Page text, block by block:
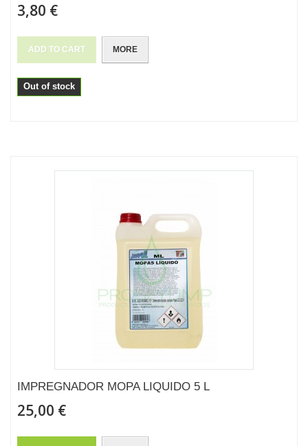
3,80 €
ADD TO CART MORE
Out of stock
IMPREGNADOR MOPA LIQUIDO 5 L
25,00 €